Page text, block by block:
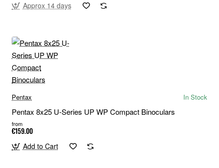
Approx 14 days
Pentax In Stock
Pentax 8x25 U-Series UP WP Compact Binoculars
from
€159.00
Add to Cart